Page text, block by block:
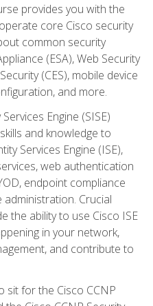
provides you with the
core Cisco security
common security
(ESA), Web Security
(CES), mobile device
and more.
Engine (SISE)
and knowledge to
Services Engine (ISE),
web authentication
endpoint compliance
administration. Crucial
the ability to use Cisco ISE
in your network,
and contribute to
sit for the Cisco CCNP